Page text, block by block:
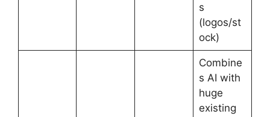
s
(logos/st
ock)
Combine
s AI with
huge
existing